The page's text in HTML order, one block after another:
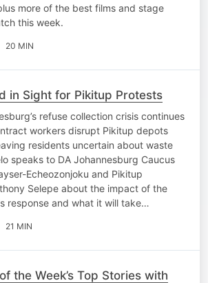
more of the best films and stage
this week.
20 MIN
in Sight for Pikitup Protests
refuse collection crisis continues
workers disrupt Pikitup depots
residents uncertain about waste
speaks to DA Johannesburg Caucus
Echeozonjoku and Pikitup
Selepe about the impact of the
response and what it will take…
21 MIN
the Week’s Top Stories with